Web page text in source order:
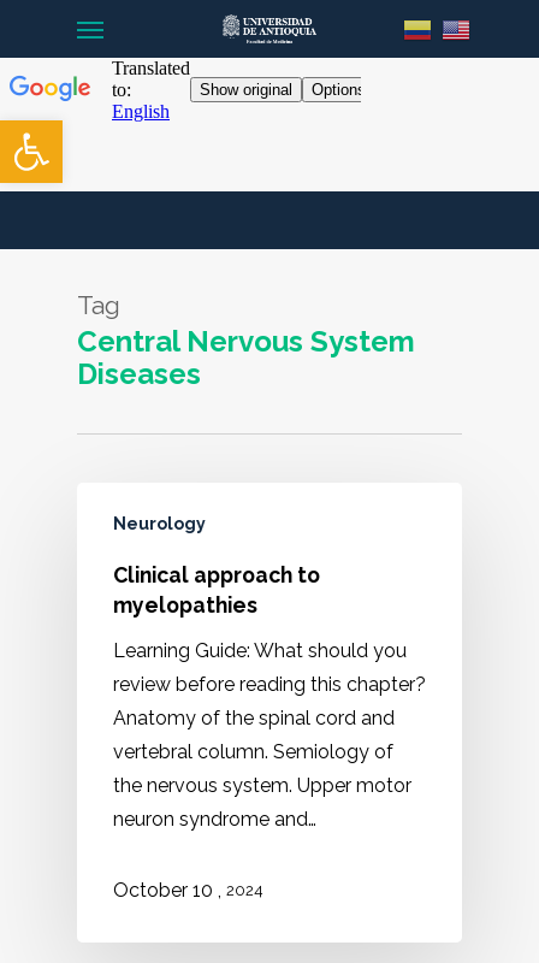
Open toolbar
main
content
Tag
Central Nervous System
Diseases
Neurology
Clinical approach to
myelopathies
Learning Guide: What should you
review before reading this chapter?
Anatomy of the spinal cord and
vertebral column. Semiology of
the nervous system. Upper motor
neuron syndrome and…
October 10 2024